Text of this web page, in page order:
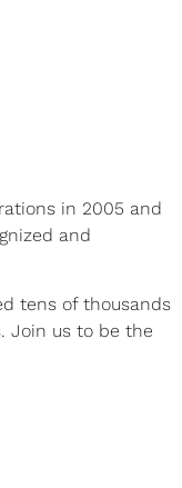
in 2005 and
and
tens of thousands
Join us to be the